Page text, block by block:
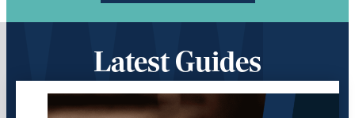
Latest Guides